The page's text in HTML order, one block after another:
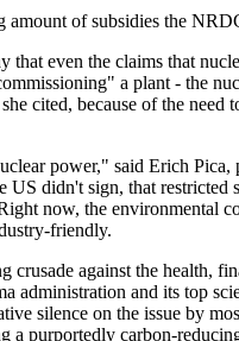
amount of subsidies the
that even the claims that
a plant - the
cited, because of the
power," said Erich
US didn't sign, that
now, the environmental
friendly.
crusade against the health,
administration and its top
silence on the issue by
a purportedly carbon-